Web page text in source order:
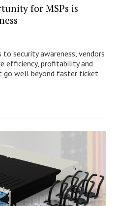
for MSPs is
security awareness, vendors
efficiency, profitability and
go well beyond faster ticket